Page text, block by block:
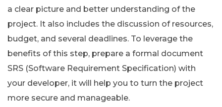
a clear picture and better understanding of the
project. It also includes the discussion of resources,
budget, and several deadlines. To leverage the
benefits of this step, prepare a formal document
SRS (Software Requirement Specification) with
your developer, it will help you to turn the project
more secure and manageable.